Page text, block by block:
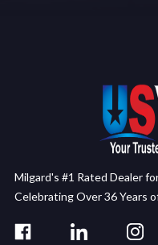
Milgard's #1 Rated Dealer
Celebrating Over 36 Years